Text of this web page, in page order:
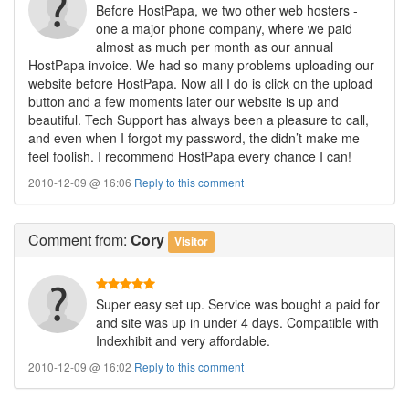
Before HostPapa, we two other web hosters -
one a major phone company, where we paid
almost as much per month as our annual
HostPapa invoice. We had so many problems uploading our
website before HostPapa. Now all I do is click on the upload
button and a few moments later our website is up and
beautiful. Tech Support has always been a pleasure to call,
and even when I forgot my password, the didn’t make me
feel foolish. I recommend HostPapa every chance I can!
2010-12-09 @ 16:06 Reply to this comment
Commentfrom: Cory Visitor
Super easy set up. Service was bought a paid for
and site was up in under 4 days. Compatible with
Indexhibit and very affordable.
2010-12-09 @ 16:02 Reply to this comment